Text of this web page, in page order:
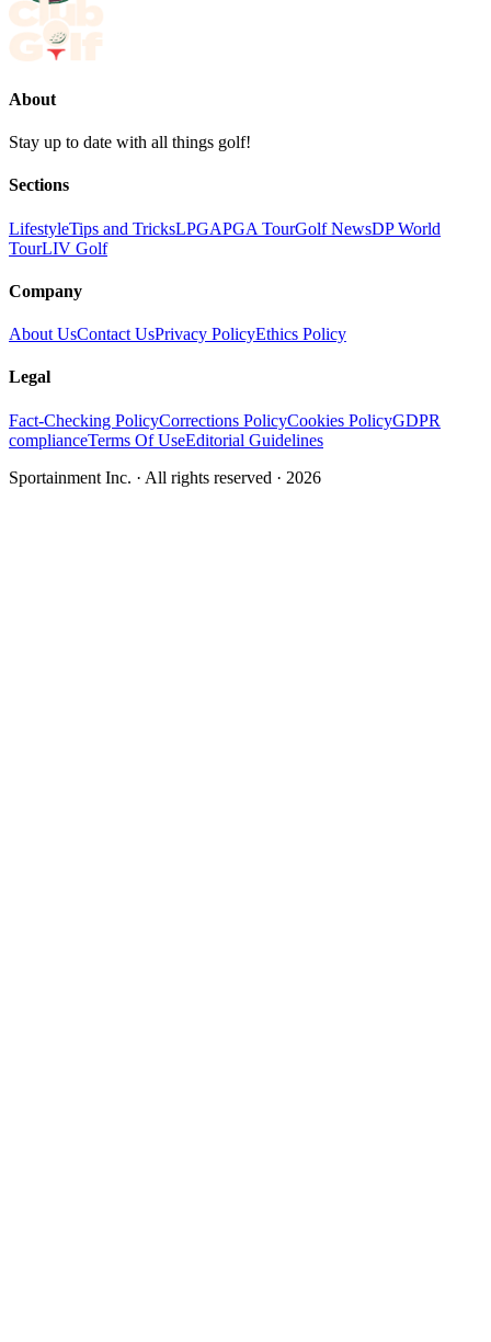
About
Stay up to date with all things golf!
Sections
LifestyleTips and TricksLPGAPGA TourGolf NewsDP World
TourLIV Golf
Company
About UsContact UsPrivacy PolicyEthics Policy
Legal
Fact-Checking PolicyCorrections PolicyCookies PolicyGDPR
complianceTerms Of UseEditorial Guidelines
Sportainment Inc. · All rights reserved · 2026